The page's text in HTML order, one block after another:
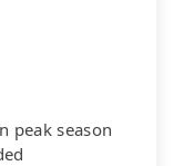
peak season